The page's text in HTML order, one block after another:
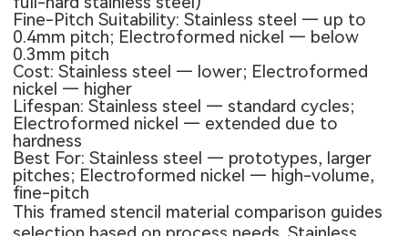
Fine-Pitch Suitability: Stainless steel — up to
0.4mm pitch; Electroformed nickel — below
0.3mm pitch
Cost: Stainless steel — lower; Electroformed
nickel — higher
Lifespan: Stainless steel — standard cycles;
Electroformed nickel — extended due to
hardness
Best For: Stainless steel — prototypes, larger
pitches; Electroformed nickel — high-volume,
fine-pitch
This framed stencil material comparison guides